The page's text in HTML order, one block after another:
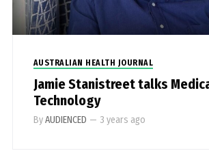
AUSTRALIAN HEALTH JOURNAL
Jamie Stanistreet talks
Technology
ByAUDIENCED — 3 years ago